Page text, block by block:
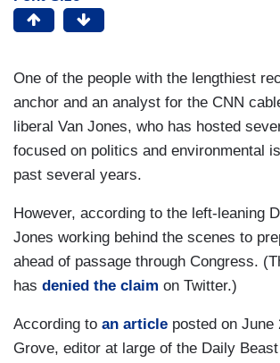
One of the people with the lengthiest
anchor and an analyst for the CNN
liberal Van Jones, who has hosted
focused on politics and environmental
past several years.
However, according to the left-leaning
Jones working behind the scenes to
ahead of passage through Congress.
has denied the claim on Twitter.)
According to an article posted on June
Grove, editor at large of the Daily